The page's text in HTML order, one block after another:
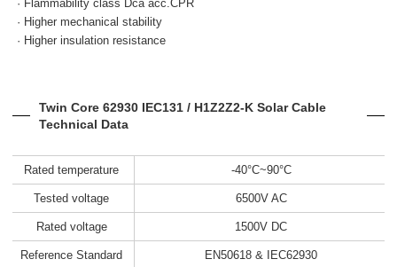
· Flammability class Dca acc.CPR
· Higher mechanical stability
· Higher insulation resistance
Twin Core 62930 IEC131 / H1Z2Z2-K Solar Cable
Technical Data
Rated temperature -40°C~90°C
Tested voltage 6500V AC
Rated voltage 1500V DC
Reference Standard EN50618 & IEC62930